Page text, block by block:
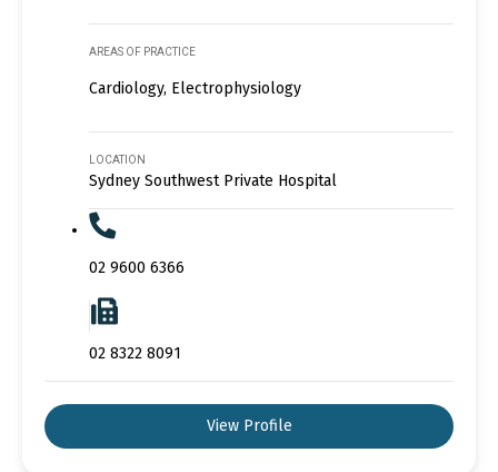
AREAS OF PRACTICE
Cardiology, Electrophysiology
LOCATION
Sydney Southwest Private Hospital
02 9600 6366
02 8322 8091
View Profile